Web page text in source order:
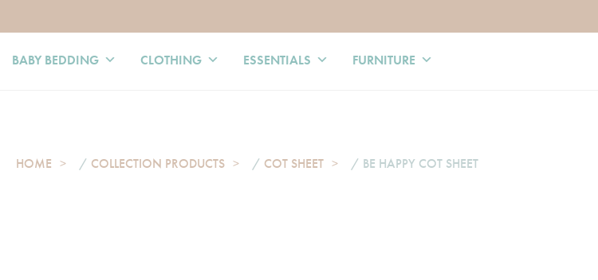
BABY BEDDING CLOTHING ESSENTIALS FURNITURE
HOME / COLLECTION PRODUCTS / COT SHEET / BE HAPPY COT SHEET